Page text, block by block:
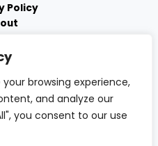
browsing experience,
and analyze our
you consent to our use
Policy
by Agendacover.com